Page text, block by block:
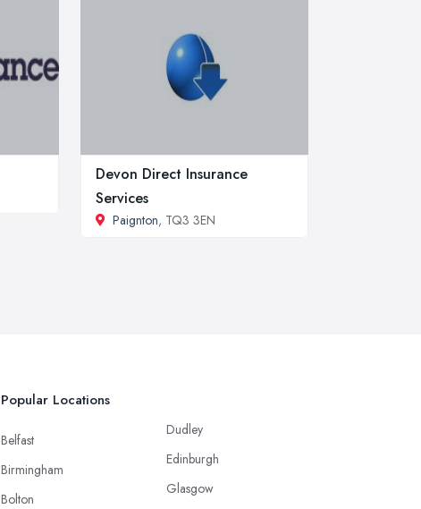
Devon Direct Insurance
Services
Paignton, TQ3 3EN
Popular Locations
Belfast
Birmingham
Bolton
Dudley
Edinburgh
Glasgow